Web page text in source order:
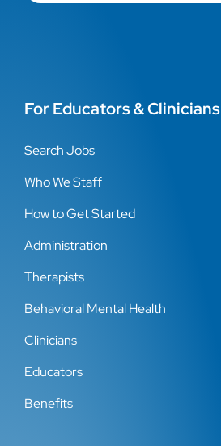
For Educators & Clinicians
Search Jobs
Who We Staff
How to Get Started
Administration
Therapists
Behavioral Mental Health
Clinicians
Educators
Benefits